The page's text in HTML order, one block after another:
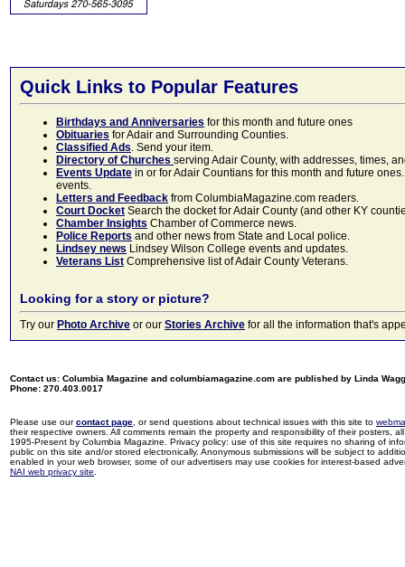
Quick Links to Popular Features
Birthdays and Anniversaries for this month and future ones
Obituaries for Adair and Surrounding Counties.
Classified Ads. Send your item.
Directory of Churches serving Adair County, with addresses, times,
Events Update in or for Adair Countians for this month and future
events.
Letters and Feedback from ColumbiaMagazine.com readers.
Court Docket Search the docket for Adair County (and other KY
Chamber Insights Chamber of Commerce news.
Police Reports and other news from State and Local police.
Lindsey news Lindsey Wilson College events and updates.
Veterans List Comprehensive list of Adair County Veterans.
Looking for a story or picture?
Try our Photo Archive or our Stories Archive for all the information that's
Contact us: Columbia Magazine and columbiamagazine.com are published by Linda
Phone: 270.403.0017
Please use ourcontact page , or send questions about technical issues with this site to
their respective owners. All comments remain the property and responsibility of their posters,
1995-Present by Columbia Magazine. Privacy policy: use of this site requires no sharing of
public on this site and/or stored electronically. Anonymous submissions will be subject to
enabled in your web browser, some of our advertisers may use cookies for interest-based
NAI web privacy site